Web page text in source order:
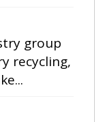
group
recycling,